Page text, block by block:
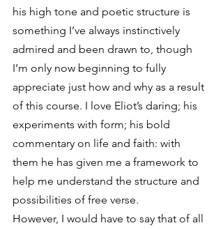
his high tone and poetic structure is
something I’ve always instinctively
admired and been drawn to, though
I’m only now beginning to fully
appreciate just how and why as a result
of this course. I love Eliot’s daring; his
experiments with form; his bold
commentary on life and faith: with
them he has given me a framework to
help me understand the structure and
possibilities of free verse.
However, I would have to say that of all